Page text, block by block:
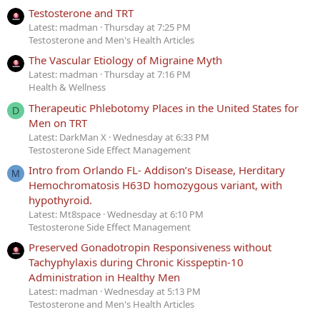
Testosterone and TRT
Latest: madman Thursday at 7:25 PM
Testosterone and Men's Health Articles
The Vascular Etiology of Migraine Myth
Latest: madman Thursday at 7:16 PM
Health & Wellness
D
Therapeutic Phlebotomy Places in the United States for
Men on TRT
Latest: DarkMan X Wednesday at 6:33 PM
Testosterone Side Effect Management
M
Intro from Orlando FL- Addison’s Disease, Herditary
Hemochromatosis H63D homozygous variant, with
hypothyroid.
Latest: Mt8space Wednesday at 6:10 PM
Testosterone Side Effect Management
Preserved Gonadotropin Responsiveness without
Tachyphylaxis during Chronic Kisspeptin-10
Administration in Healthy Men
Latest: madman Wednesday at 5:13 PM
Testosterone and Men's Health Articles